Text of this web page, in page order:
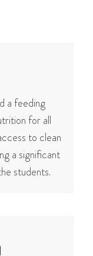
a feeding
for all
to clean
a significant
students.